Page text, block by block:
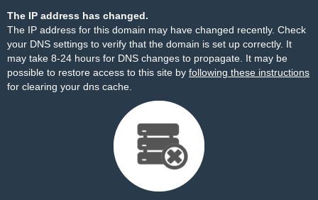
The IP address has changed.
The IP address for this domain may have changed recently. Check
your DNS settings to verify that the domain is set up correctly. It
may take 8-24 hours for DNS changes to propagate. It may be
possible to restore access to this site by following these instructions
for clearing your dns cache.